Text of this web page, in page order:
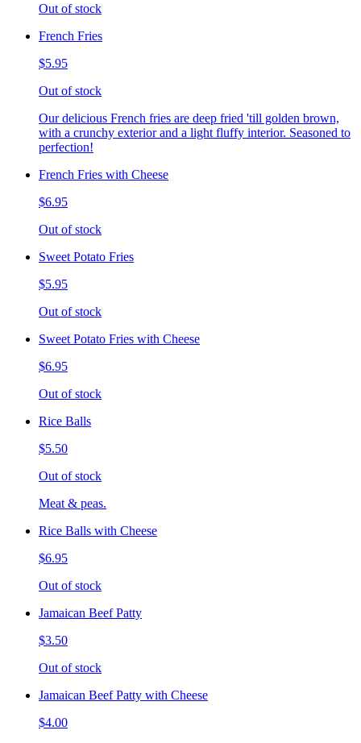
Out of stock
French Fries
$5.95
Out of stock
Our delicious French fries are deep fried 'till golden brown,
with a crunchy exterior and a light fluffy interior. Seasoned to
perfection!
French Fries with Cheese
$6.95
Out of stock
Sweet Potato Fries
$5.95
Out of stock
Sweet Potato Fries with Cheese
$6.95
Out of stock
Rice Balls
$5.50
Out of stock
Meat & peas.
Rice Balls with Cheese
$6.95
Out of stock
Jamaican Beef Patty
$3.50
Out of stock
Jamaican Beef Patty with Cheese
$4.00